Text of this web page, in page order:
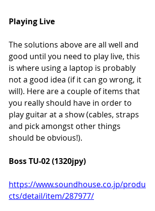
Playing Live
The solutions above are all well and
good until you need to play live, this
is where using a laptop is probably
not a good idea (if it can go wrong, it
will). Here are a couple of items that
you really should have in order to
play guitar at a show (cables, straps
and pick amongst other things
should be obvious!).
Boss TU-02 (1320jpy)
https://www.soundhouse.co.jp/produ
cts/detail/item/287977/